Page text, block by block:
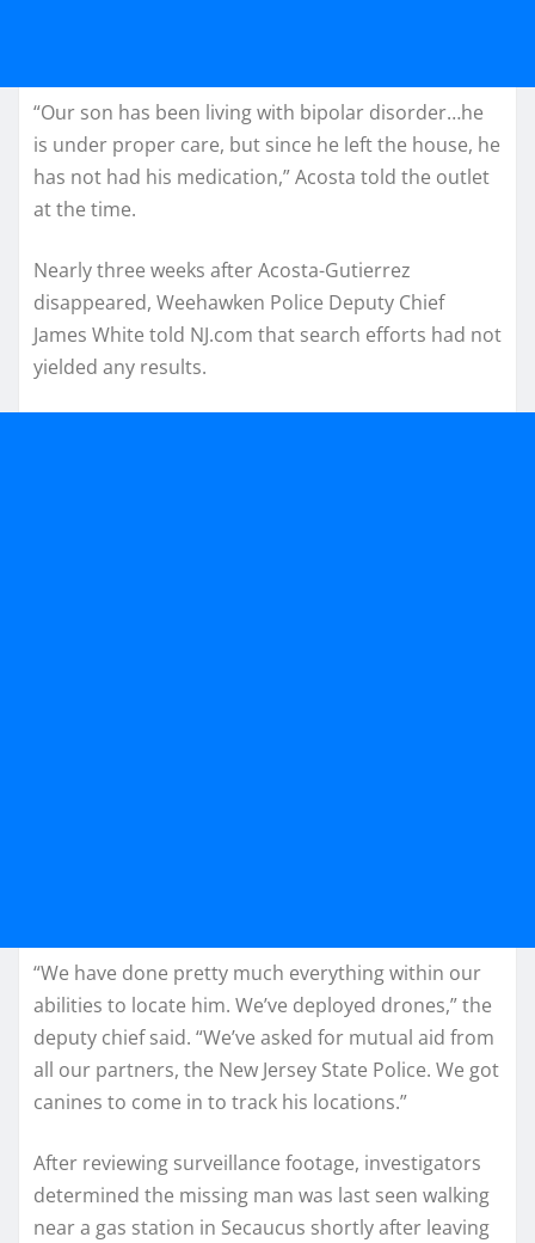
“Our son has been living with bipolar disorder…he
is under proper care, but since he left the house, he
has not had his medication,” Acosta told the outlet
at the time.
Nearly three weeks after Acosta-Gutierrez
disappeared, Weehawken Police Deputy Chief
James White told NJ.com that search efforts had not
yielded any results.
“We have done pretty much everything within our
abilities to locate him. We’ve deployed drones,” the
deputy chief said. “We’ve asked for mutual aid from
all our partners, the New Jersey State Police. We got
canines to come in to track his locations.”
After reviewing surveillance footage, investigators
determined the missing man was last seen walking
near a gas station in Secaucus shortly after leaving